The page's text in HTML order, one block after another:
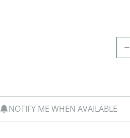
NOTIFY ME WHEN AVAILABLE